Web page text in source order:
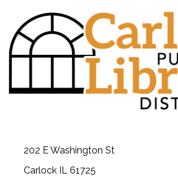
202 E Washington St
Carlock IL 61725